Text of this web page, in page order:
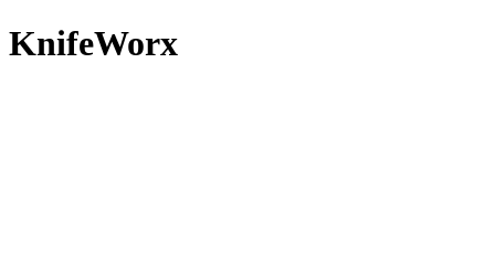
KnifeWorx